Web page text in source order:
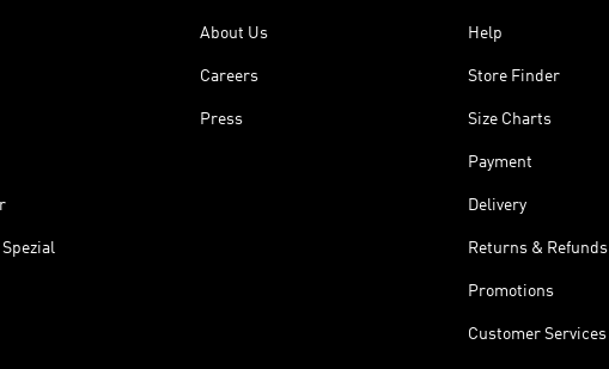
About Us
Careers
Press
Help
Store Finder
Size Charts
Payment
Delivery
Returns & Refunds
Promotions
Customer Services